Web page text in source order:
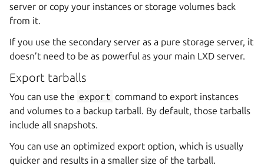
server or copy your instances or storage volumes back
from it.
If you use the secondary server as a pure storage server, it
doesn’t need to be as powerful as your main LXD server.
Export tarballs
You can use the export command to export instances
and volumes to a backup tarball. By default, those tarballs
include all snapshots.
You can use an optimized export option, which is usually
quicker and results in a smaller size of the tarball.